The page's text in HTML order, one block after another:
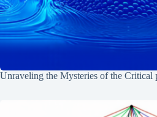
Unraveling the Mysteries of the Critical